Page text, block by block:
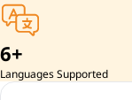
6+
Languages Supported